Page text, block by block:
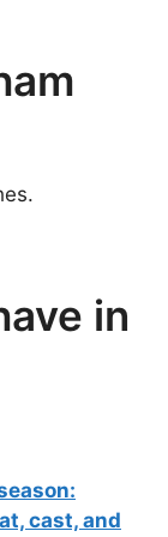
in
cast, and